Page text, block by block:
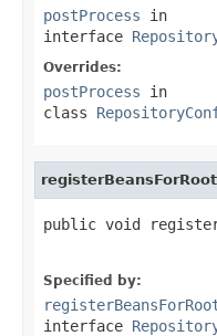
postProcess in
interface
Overrides:
postProcess in
class
registerBeansForRoot
public void
Specified by:
interface